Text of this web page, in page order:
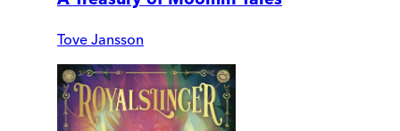
Tove Jansson